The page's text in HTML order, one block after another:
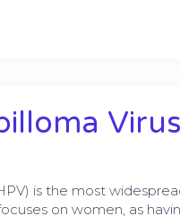
is the most
on women, as